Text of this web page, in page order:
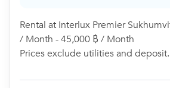
Rental at Interlux Premier
/ Month - 45,000 ฿ / Month
Prices exclude utilities and